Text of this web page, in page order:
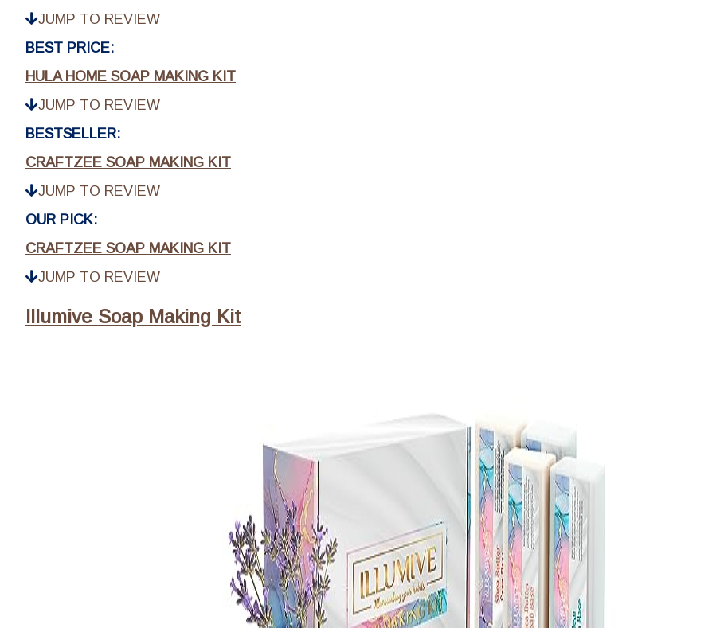
JUMP TO REVIEW
BEST PRICE:
HULA HOME SOAP MAKING KIT
JUMP TO REVIEW
BESTSELLER:
CRAFTZEE SOAP MAKING KIT
JUMP TO REVIEW
OUR PICK:
CRAFTZEE SOAP MAKING KIT
JUMP TO REVIEW
Illumive Soap Making Kit